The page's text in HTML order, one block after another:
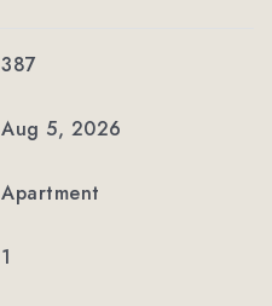
387
Aug 5, 2026
Apartment
1